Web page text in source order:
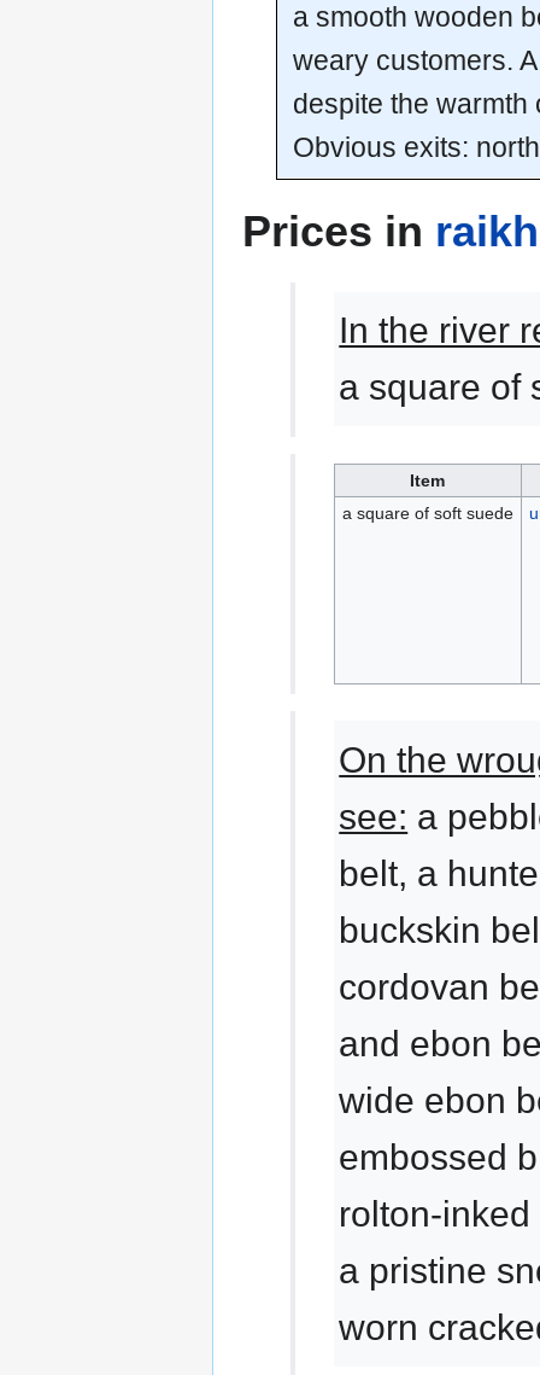
a smooth wooden
weary customers.
despite the
Obvious exits:
Prices in
In the river
a square of
Item
a square of soft suede
On the
see: a
belt, a
buckskin
cordovan
and ebon
wide ebon
embossed
rolton-
a pristine
worn